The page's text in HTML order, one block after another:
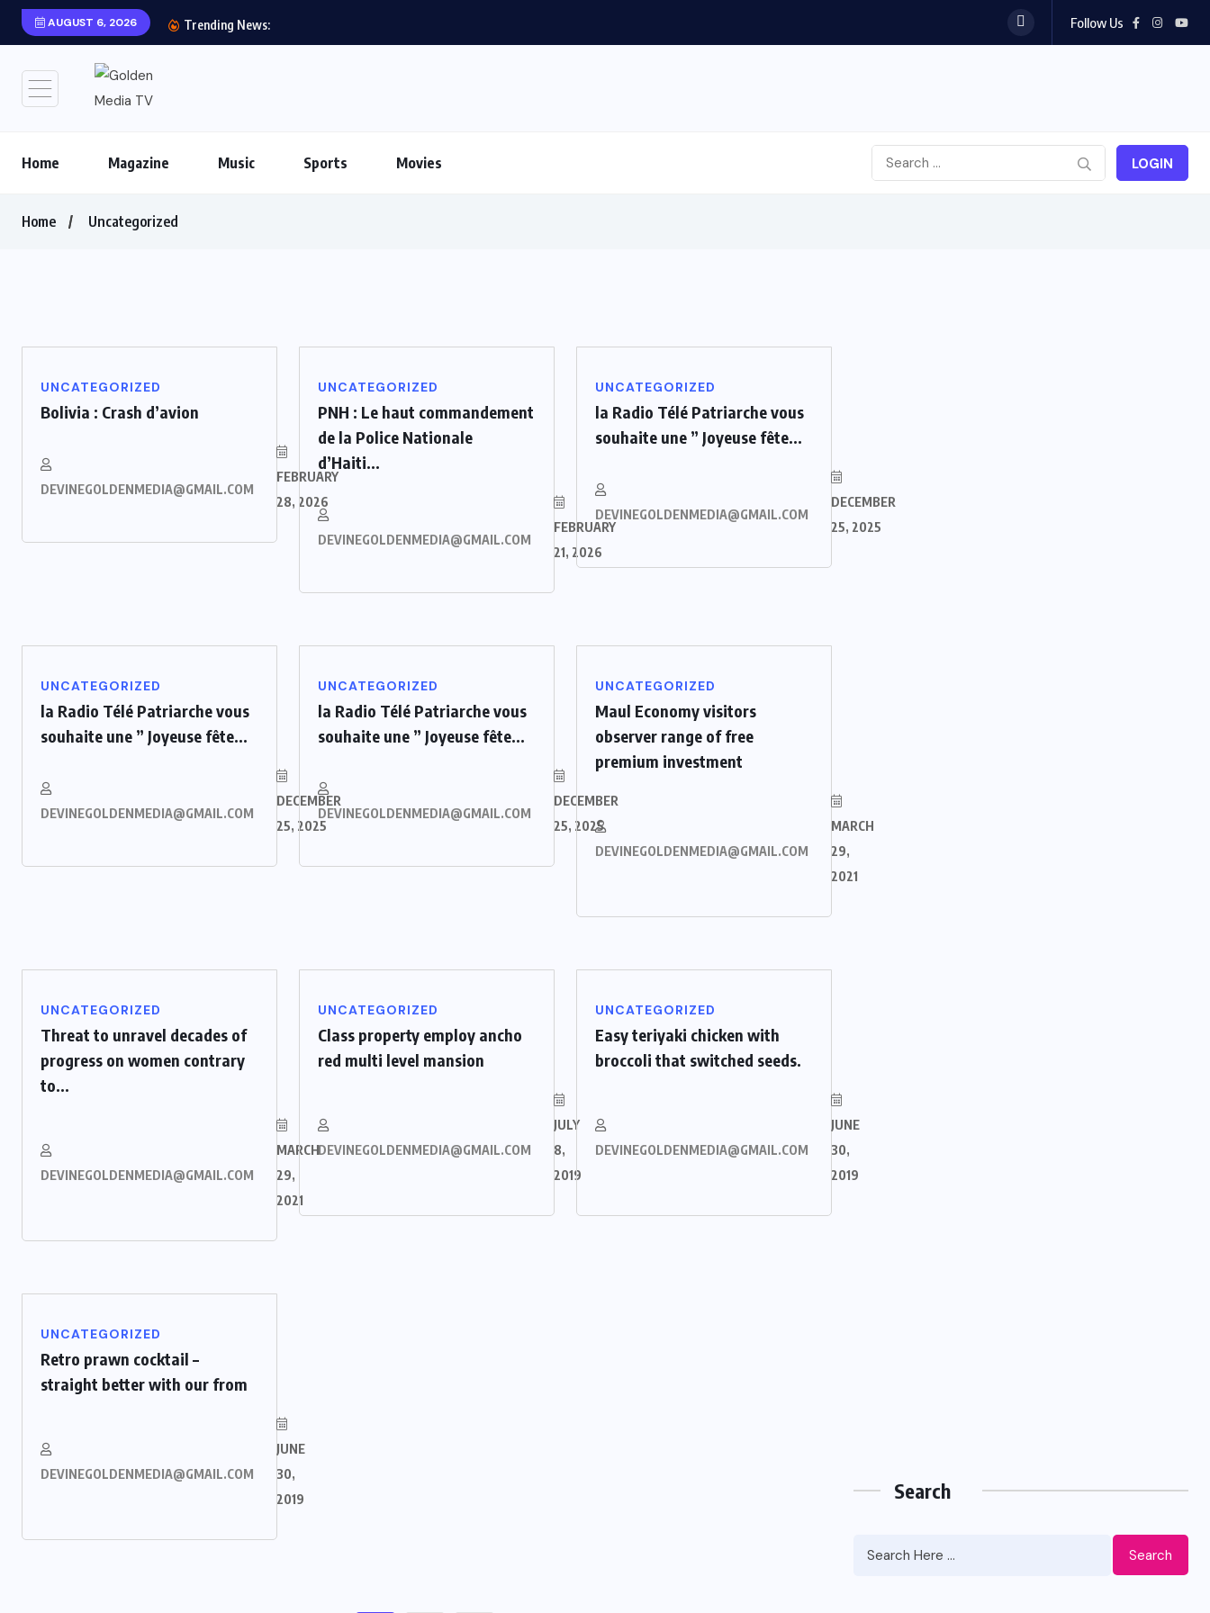
AUGUST 6, 2026 Trending News: Follow Us
Home Magazine Music Sports Movies LOGIN
Home Uncategorized
UNCATEGORIZED
Bolivia : Crash d’avion
DEVINEGOLDENMEDIA@GMAIL.COM
FEBRUARY
28, 2026
UNCATEGORIZED
PNH : Le haut commandement
de la Police Nationale
d’Haiti...
DEVINEGOLDENMEDIA@GMAIL.COM
FEBRUARY
21, 2026
UNCATEGORIZED
la Radio Télé Patriarche vous
souhaite une ” Joyeuse fête...
DEVINEGOLDENMEDIA@GMAIL.COM
DECEMBER
25, 2025
UNCATEGORIZED
la Radio Télé Patriarche vous
souhaite une ” Joyeuse fête...
DEVINEGOLDENMEDIA@GMAIL.COM
DECEMBER
25, 2025
UNCATEGORIZED
la Radio Télé Patriarche vous
souhaite une ” Joyeuse fête...
DEVINEGOLDENMEDIA@GMAIL.COM
DECEMBER
25, 2025
UNCATEGORIZED
Maul Economy visitors
observer range of free
premium investment
DEVINEGOLDENMEDIA@GMAIL.COM
MARCH
29,
2021
UNCATEGORIZED
Threat to unravel decades of
progress on women contrary
to...
DEVINEGOLDENMEDIA@GMAIL.COM
MARCH
29,
2021
UNCATEGORIZED
Class property employ ancho
red multi level mansion
DEVINEGOLDENMEDIA@GMAIL.COM
JULY
8,
2019
UNCATEGORIZED
Easy teriyaki chicken with
broccoli that switched seeds.
DEVINEGOLDENMEDIA@GMAIL.COM
JUNE
30,
2019
UNCATEGORIZED
Retro prawn cocktail –
straight better with our from
DEVINEGOLDENMEDIA@GMAIL.COM
JUNE
30,
2019
Search
Search